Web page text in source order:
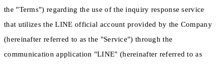
the "Terms") regarding the use of the inquiry response service
that utilizes the LINE official account provided by the Company
(hereinafter referred to as the "Service") through the
communication application "LINE" (hereinafter referred to as